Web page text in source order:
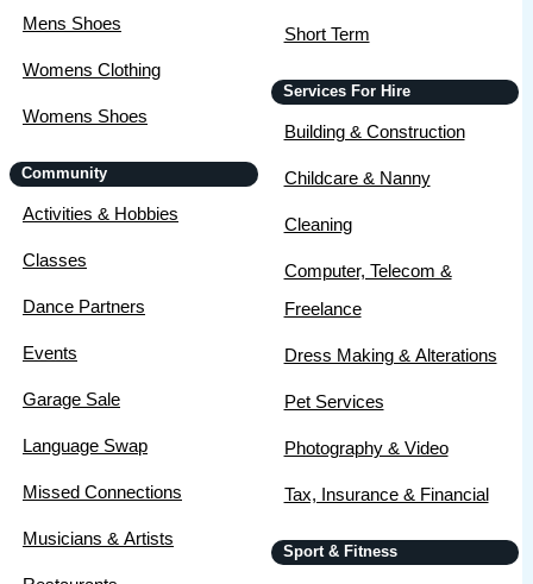
Mens Shoes
Womens Clothing
Womens Shoes
Community
Activities & Hobbies
Classes
Dance Partners
Events
Garage Sale
Language Swap
Missed Connections
Musicians & Artists
Short Term
Services For Hire
Building & Construction
Childcare & Nanny
Cleaning
Computer, Telecom &
Freelance
Dress Making & Alterations
Pet Services
Photography & Video
Tax, Insurance & Financial
Sport & Fitness